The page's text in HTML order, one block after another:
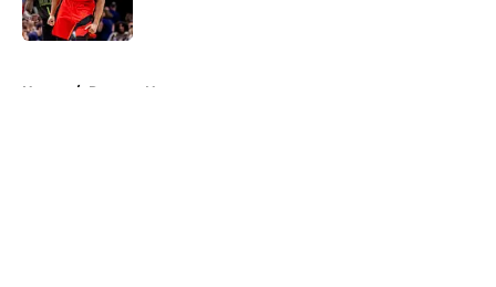
Published by on Invalid Date
Home / Raptors News